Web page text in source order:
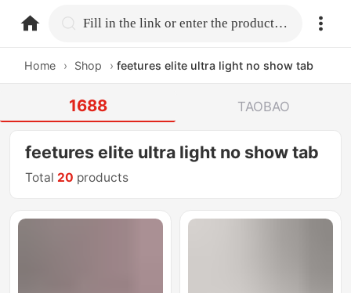
home.search Fill in the link or enter the product name.
Home › Shop › feetures elite ultra light no show tab
1688 TAOBAO
feetures elite ultra light no show tab
Total 20 products